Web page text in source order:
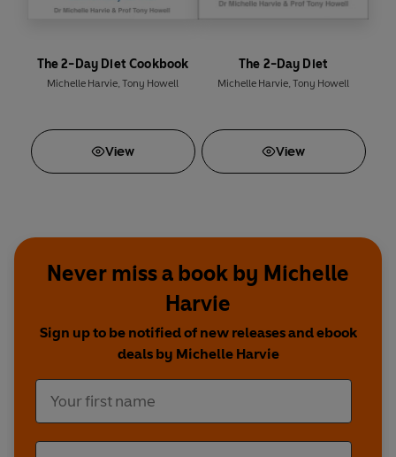
The 2-Day Diet Cookbook
Michelle Harvie, Tony Howell
View
The 2-Day Diet
Michelle Harvie, Tony Howell
View
Never miss a book by Michelle
Harvie
Sign up to be notified of new releases and ebook
deals by Michelle Harvie